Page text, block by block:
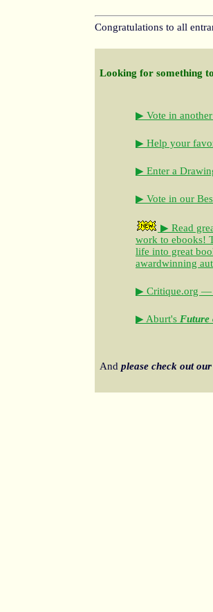
Congratulations to all
Looking for something
▶ Vote in
▶ Help your
▶ Enter a
▶ Vote in our
▶ Read
work to ebooks!
life into great
awardwinning
▶ Critique.org —
▶ Aburt's Future
And please check out